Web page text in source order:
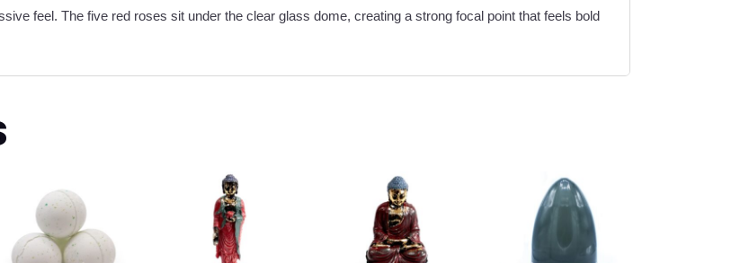
feel. The five red roses sit under the clear glass dome, creating a strong focal point that feels bold